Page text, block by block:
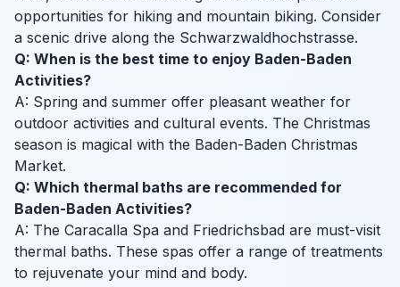
opportunities for hiking and mountain biking. Consider
a scenic drive along the Schwarzwaldhochstrasse.
Q: When is the best time to enjoy Baden-Baden
Activities?
A: Spring and summer offer pleasant weather for
outdoor activities and cultural events. The Christmas
season is magical with the Baden-Baden Christmas
Market.
Q: Which thermal baths are recommended for
Baden-Baden Activities?
A: The Caracalla Spa and Friedrichsbad are must-visit
thermal baths. These spas offer a range of treatments
to rejuvenate your mind and body.